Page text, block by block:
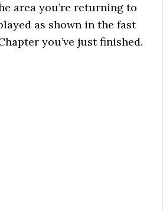
area you’re returning to
as shown in the fast
you’ve just finished.